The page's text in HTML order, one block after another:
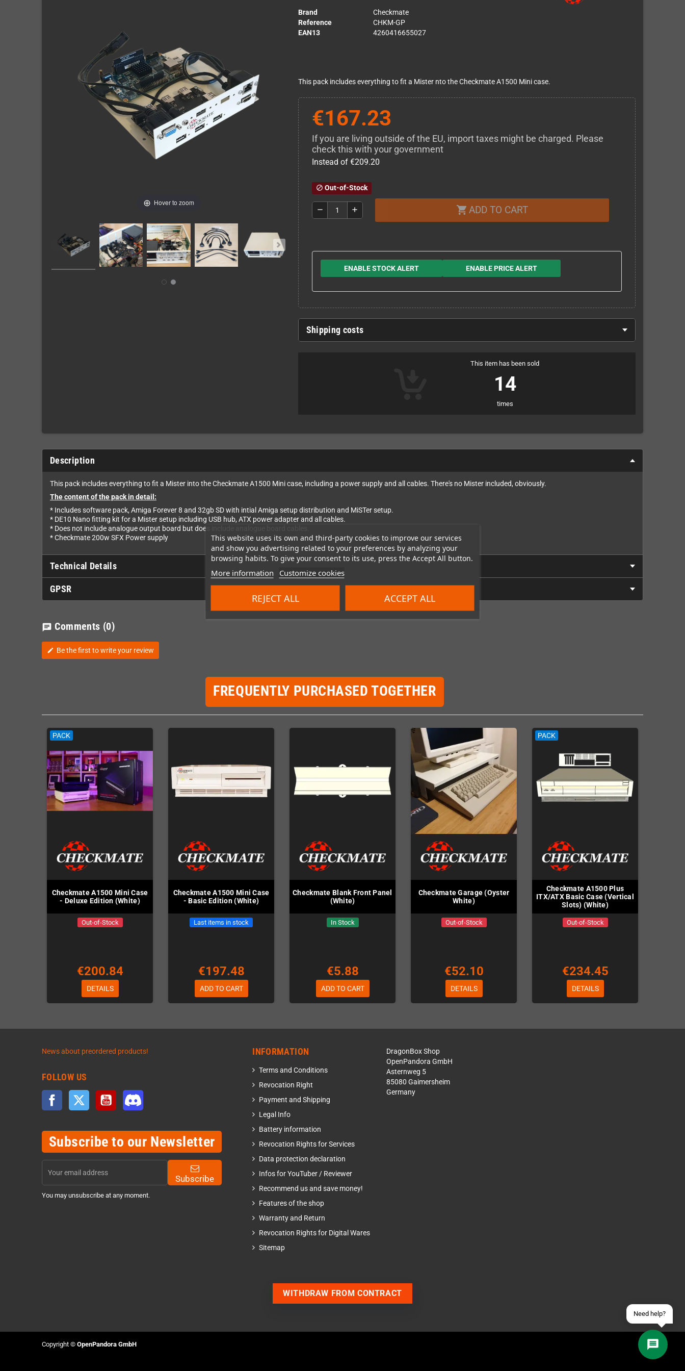
This website uses its own and third-party cookies to improve our services
and show you advertising related to your preferences by analyzing your
browsing habits. To give your consent to its use, press the Accept All button.
More information Customize cookies
REJECT ALL ACCEPT ALL
Hover to zoom
Brand
Checkmate
Reference
CHKM-GP
EAN13
4260416655027
This pack includes everything to fit a Mister nto the Checkmate A1500 Mini case.
€167.23
If you are living outside of the EU, import taxes might be charged. Please
check this with your government
Instead of €209.20
block Out-of-Stock
remove add shopping_cart ADD TO CART
ENABLE STOCK ALERT ENABLE PRICE ALERT
Shipping costs
This item has been sold
14
times
Description
This pack includes everything to fit a Mister into the Checkmate A1500 Mini case, including a power supply and all cables. There's no Mister included, obviously.
The content of the pack in detail:
* Includes software pack, Amiga Forever 8 and 32gb SD with intial Amiga setup distribution and MiSTer setup.
* DE10 Nano fitting kit for a Mister setup including USB hub, ATX power adapter and all cables.
* Does not include analogue output board but does include analogue board cables.
* Checkmate 200w SFX Power supply
Technical Details
GPSR
chat Comments (0)
edit Be the first to write your review
FREQUENTLY PURCHASED TOGETHER
PACK
Checkmate A1500 Mini Case
- Deluxe Edition (White)
Out-of-Stock
€200.84
DETAILS
Checkmate A1500 Mini Case
- Basic Edition (White)
Last items in stock
€197.48
ADD TO CART
Checkmate Blank Front Panel
(White)
In Stock
€5.88
ADD TO CART
Checkmate Garage (Oyster
White)
Out-of-Stock
€52.10
DETAILS
PACK
Checkmate A1500 Plus
ITX/ATX Basic Case (Vertical
Slots) (White)
Out-of-Stock
€234.45
DETAILS
News about preordered products!
FOLLOW US
Facebook Twitter YouTube
Subscribe to our Newsletter
Subscribe
You may unsubscribe at any moment.
INFORMATION
Terms and Conditions
Revocation Right
Payment and Shipping
Legal Info
Battery information
Revocation Rights for Services
Data protection declaration
Infos for YouTuber / Reviewer
Recommend us and save money!
Features of the shop
Warranty and Return
Revocation Rights for Digital Wares
Sitemap
DragonBox Shop
OpenPandora GmbH
Asternweg 5
85080 Gaimersheim
Germany
Need help?
WITHDRAW FROM CONTRACT
Copyright © OpenPandora GmbH